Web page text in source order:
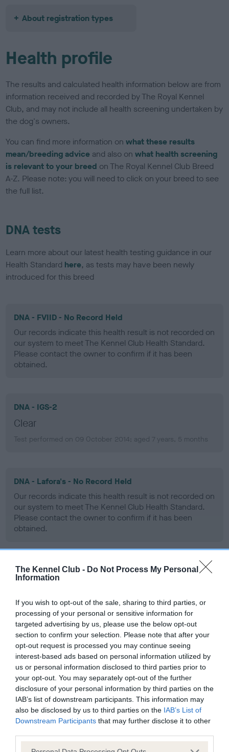
The Kennel Club - Do Not Process My Personal
Information
If you wish to opt-out of the sale, sharing to third parties, or
processing of your personal or sensitive information for
targeted advertising by us, please use the below opt-out
section to confirm your selection. Please note that after your
opt-out request is processed you may continue seeing
interest-based ads based on personal information utilized by
us or personal information disclosed to third parties prior to
your opt-out. You may separately opt-out of the further
disclosure of your personal information by third parties on the
IAB’s list of downstream participants. This information may
also be disclosed by us to third parties on the IAB’s List of
Downstream Participants that may further disclose it to other
Please note that this website/app uses one or more Google
About registration types
Health profile
The results and calculated health information below are from
information received and recorded by The Royal Kennel
Club, and may not include all health screening undertaken by
the dog's owners.
You can find more information onwhat these results
mean/breeding advice and also onwhat health screening
is relevant to your breed on The Royal Kennel Club Breed
A-Z. Please note: you will need to click on your breed to see
the full list.
DNA tests
Learn more about our latest health testing guidance in our
Health Standard here, as tests may have been newly
introduced for this breed
DNA - FVIID - No Record Held
Our records indicate this health result is not recorded on
our system to meet The Kennel Club Health Standard.
Please contact the owner to confirm if it has been
obtained.
DNA - IGS-2
Clear
Test performed on 09 October 2014; aged 7 years, 5 months
DNA - Lafora's - No Record Held
Our records indicate this health result is not recorded on
our system to meet The Kennel Club Health Standard.
Please contact the owner to confirm if it has been
obtained.
DNA - MLS - No Record Held
Please contact the owner to confirm if it has been
obtained.
DNA - NCCD
Clear
Test performed on 23 May 2013; aged 6 years, 0 months
Inbreeding coefficient